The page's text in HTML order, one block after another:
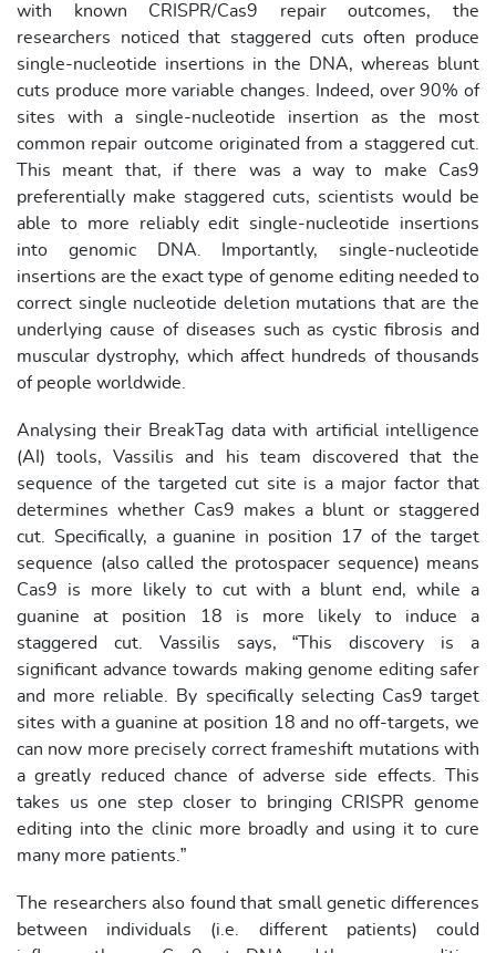
with known CRISPR/Cas9 repair outcomes, the
researchers noticed that staggered cuts often produce
single-nucleotide insertions in the DNA, whereas blunt
cuts produce more variable changes. Indeed, over 90% of
sites with a single-nucleotide insertion as the most
common repair outcome originated from a staggered cut.
This meant that, if there was a way to make Cas9
preferentially make staggered cuts, scientists would be
able to more reliably edit single-nucleotide insertions
into genomic DNA. Importantly, single-nucleotide
insertions are the exact type of genome editing needed to
correct single nucleotide deletion mutations that are the
underlying cause of diseases such as cystic fibrosis and
muscular dystrophy, which affect hundreds of thousands
of people worldwide.
Analysing their BreakTag data with artificial intelligence
(AI) tools, Vassilis and his team discovered that the
sequence of the targeted cut site is a major factor that
determines whether Cas9 makes a blunt or staggered
cut. Specifically, a guanine in position 17 of the target
sequence (also called the protospacer sequence) means
Cas9 is more likely to cut with a blunt end, while a
guanine at position 18 is more likely to induce a
staggered cut. Vassilis says, “This discovery is a
significant advance towards making genome editing safer
and more reliable. By specifically selecting Cas9 target
sites with a guanine at position 18 and no off-targets, we
can now more precisely correct frameshift mutations with
a greatly reduced chance of adverse side effects. This
takes us one step closer to bringing CRISPR genome
editing into the clinic more broadly and using it to cure
many more patients.”
The researchers also found that small genetic differences
between individuals (i.e. different patients) could